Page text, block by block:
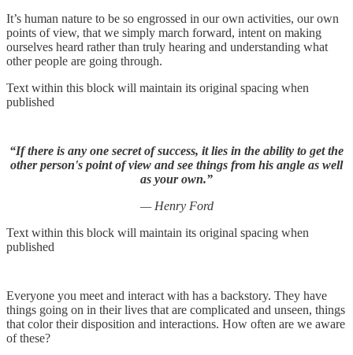
It’s human nature to be so engrossed in our own activities, our own
points of view, that we simply march forward, intent on making
ourselves heard rather than truly hearing and understanding what
other people are going through.
Text within this block will maintain its original spacing when
published
“If there is any one secret of success, it lies in the ability to get the
other person's point of view and see things from his angle as well
as your own.”
— Henry Ford
Text within this block will maintain its original spacing when
published
Everyone you meet and interact with has a backstory. They have
things going on in their lives that are complicated and unseen, things
that color their disposition and interactions. How often are we aware
of these?